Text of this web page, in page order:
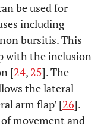
be used for
including
bursitis. This
with the inclusion
[24, 25]. The
the lateral
arm flap’ [26].
movement and